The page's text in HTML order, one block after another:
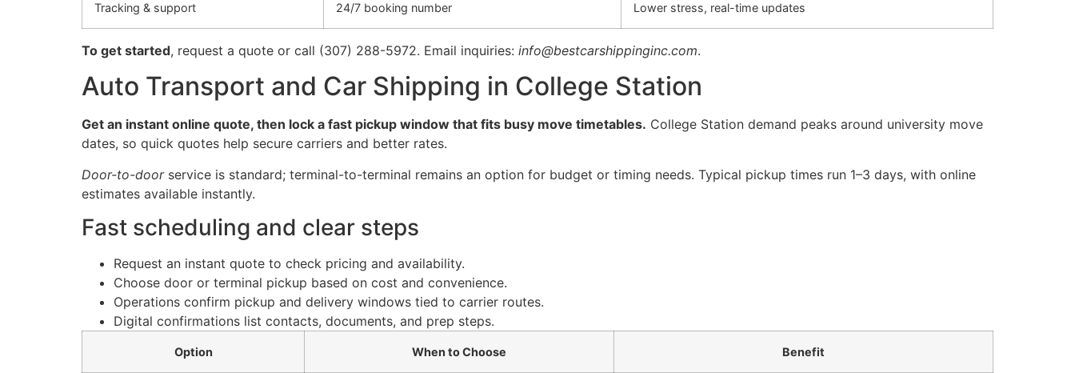
Tracking & support 24/7 booking number Lower stress, real-time updates
To get started, request a quote or call (307) 288-5972. Email inquiries: info@bestcarshippinginc.com.
Auto Transport and Car Shipping in College Station
Get an instant online quote, then lock a fast pickup window that fits busy move timetables. College Station demand peaks around university move
dates, so quick quotes help secure carriers and better rates.
Door-to-doorservice is standard; terminal-to-terminal remains an option for budget or timing needs. Typical pickup times run 1–3 days, with online
estimates available instantly.
Fast scheduling and clear steps
Request an instant quote to check pricing and availability.
Choose door or terminal pickup based on cost and convenience.
Operations confirm pickup and delivery windows tied to carrier routes.
Digital confirmations list contacts, documents, and prep steps.
Option When to Choose Benefit